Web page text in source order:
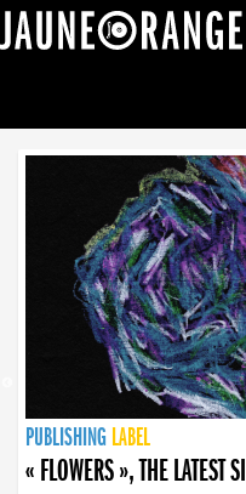
NEWS
PUBLISHING LABEL
PUBLISHING LABEL
« FLOWERS », THE LATEST
PUBLISHING LABEL
LABEL
PUBLISHING LABEL
LABEL